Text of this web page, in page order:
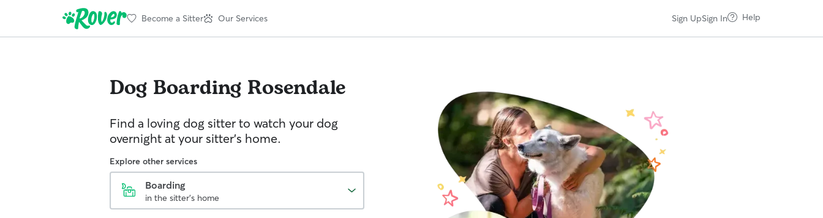
Become a Sitter Our Services Sign UpSign In Help
Dog Boarding Rosendale
Find a loving dog sitter to watch your dog
overnight at your sitter's home.
Explore other services
Boarding
in the sitter's home